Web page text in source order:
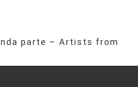
parte – Artists from